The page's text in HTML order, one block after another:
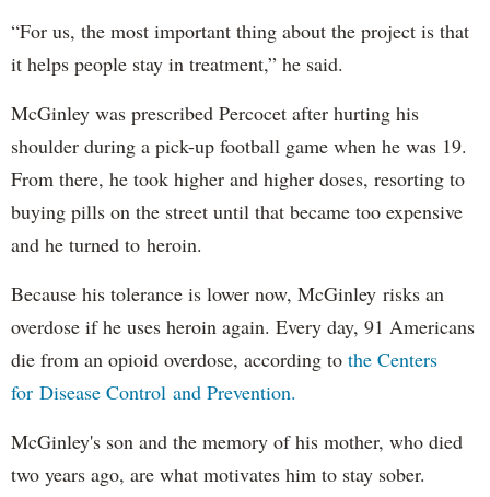
“For us, the most important thing about the project is that
it helps people stay in treatment,” he said.
McGinley was prescribed Percocet after hurting his
shoulder during a pick-up football game when he was 19.
From there, he took higher and higher doses, resorting to
buying pills on the street until that became too expensive
and he turned to heroin.
Because his tolerance is lower now, McGinley risks an
overdose if he uses heroin again. Every day, 91 Americans
die from an opioid overdose, according to the Centers
for Disease Control and Prevention.
McGinley's son and the memory of his mother, who died
two years ago, are what motivates him to stay sober.